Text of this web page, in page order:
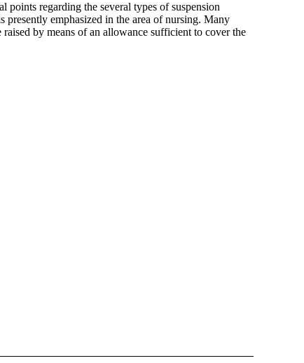
points regarding the several types of suspension
presently emphasized in the area of nursing. Many
by means of an allowance sufficient to cover the